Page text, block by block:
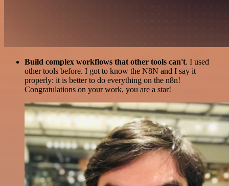
Build complex workflows that other tools can't. I used
other tools before. I got to know the N8N and I say it
properly: it is better to do everything on the n8n!
Congratulations on your work, you are a star!